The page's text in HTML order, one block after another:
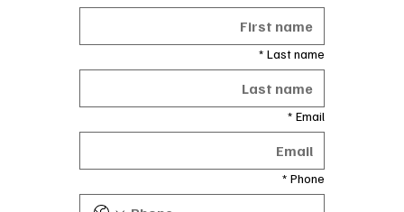
Last name
*
Email
*
Phone
*